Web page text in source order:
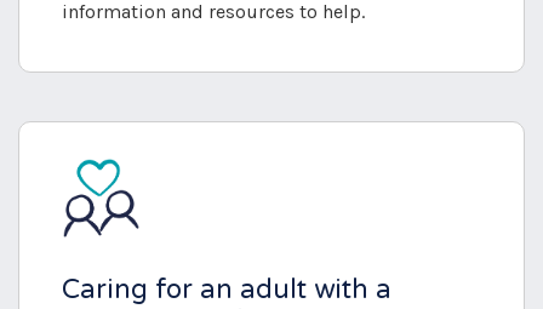
information and resources to help.
Caring for an adult with a